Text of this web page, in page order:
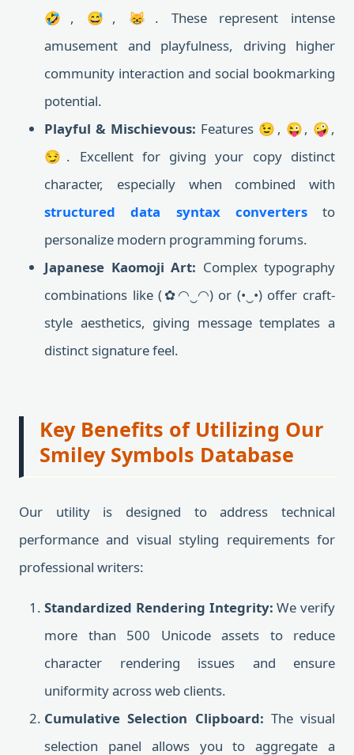
🤣, 😅, 😸. These represent intense
amusement and playfulness, driving higher
community interaction and social bookmarking
potential.
Playful & Mischievous: Features 😉, 😜, 🤪,
😏. Excellent for giving your copy distinct
character, especially when combined with
structured data syntax convertersto
personalize modern programming forums.
Japanese Kaomoji Art: Complex typography
combinations like (✿◠‿◠) or (•‿•) offer craft-
style aesthetics, giving message templates a
distinct signature feel.
Key Benefits of Utilizing Our
Smiley Symbols Database
Our utility is designed to address technical
performance and visual styling requirements for
professional writers:
Standardized Rendering Integrity: We verify
more than 500 Unicode assets to reduce
character rendering issues and ensure
uniformity across web clients.
Cumulative Selection Clipboard: The visual
selection panel allows you to aggregate a